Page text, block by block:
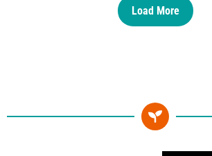
Load More